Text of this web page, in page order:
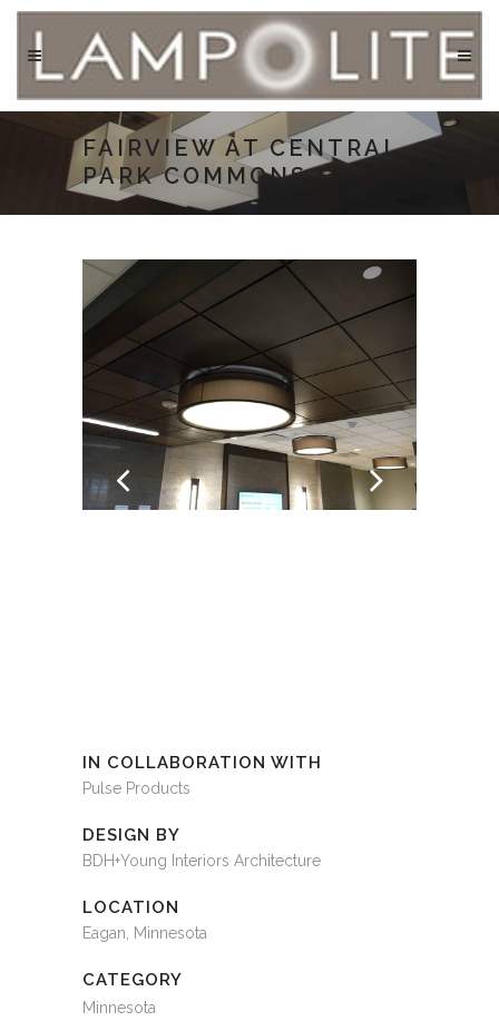
FAIRVIEW AT CENTRAL
PARK COMMONS
IN COLLABORATION WITH
Pulse Products
DESIGN BY
BDH+Young Interiors Architecture
LOCATION
Eagan, Minnesota
CATEGORY
Minnesota